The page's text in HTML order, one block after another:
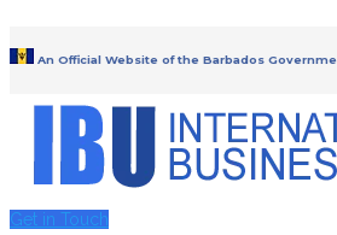
An Official Website of the Barbados
Get in Touch